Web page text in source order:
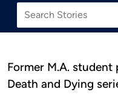
Former M.A. student
Death and Dying